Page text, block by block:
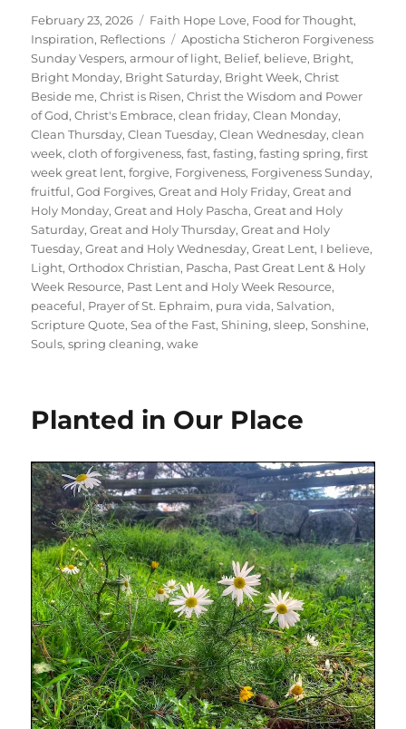
Posted
on
February 23, 2026 Categories
Faith Hope Love, Food for Thought,
Inspiration, Reflections Tags
Aposticha Sticheron Forgiveness
Sunday Vespers,armour of light, Belief, believe, Bright,
Bright Monday, Bright Saturday, Bright Week,Christ
Beside me,Christ is Risen,Christ the Wisdom and Power
of God,Christ's Embrace,clean friday,Clean Monday,
Clean Thursday,Clean Tuesday,Clean Wednesday,clean
week,cloth of forgiveness,fast,fasting,fasting spring,first
week great lent,forgive, Forgiveness, Forgiveness Sunday,
fruitful,God Forgives,Great and Holy Friday,Great and
Holy Monday,Great and Holy Pascha,Great and Holy
Saturday,Great and Holy Thursday,Great and Holy
Tuesday,Great and Holy Wednesday,Great Lent, I believe,
Light,Orthodox Christian, Pascha, Past Great Lent & Holy
Week Resource, Past Lent and Holy Week Resource,
peaceful, Prayer of St. Ephraim, pura vida,Salvation,
Scripture Quote,Sea of the Fast,Shining,sleep,Sonshine,
Souls,spring cleaning,wake
Planted in Our Place